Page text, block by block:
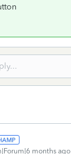
months ago